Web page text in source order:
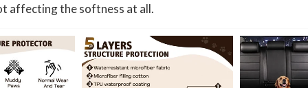
k
affecting the softness at all.